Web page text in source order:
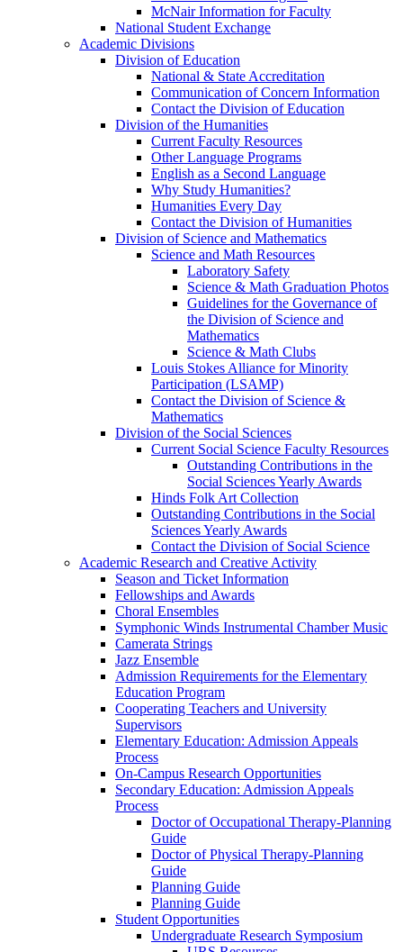
McNair Information for Faculty
National Student Exchange
Academic Divisions
Division of Education
National & State Accreditation
Communication of Concern Information
Contact the Division of Education
Division of the Humanities
Current Faculty Resources
Other Language Programs
English as a Second Language
Why Study Humanities?
Humanities Every Day
Contact the Division of Humanities
Division of Science and Mathematics
Science and Math Resources
Laboratory Safety
Science & Math Graduation Photos
Guidelines for the Governance of
the Division of Science and
Mathematics
Science & Math Clubs
Louis Stokes Alliance for Minority
Participation (LSAMP)
Contact the Division of Science &
Mathematics
Division of the Social Sciences
Current Social Science Faculty Resources
Outstanding Contributions in the
Social Sciences Yearly Awards
Hinds Folk Art Collection
Outstanding Contributions in the Social
Sciences Yearly Awards
Contact the Division of Social Science
Academic Research and Creative Activity
Season and Ticket Information
Fellowships and Awards
Choral Ensembles
Symphonic Winds Instrumental Chamber Music
Camerata Strings
Jazz Ensemble
Admission Requirements for the Elementary
Education Program
Cooperating Teachers and University
Supervisors
Elementary Education: Admission Appeals
Process
On-Campus Research Opportunities
Secondary Education: Admission Appeals
Process
Doctor of Occupational Therapy-Planning
Guide
Doctor of Physical Therapy-Planning
Guide
Planning Guide
Planning Guide
Student Opportunities
Undergraduate Research Symposium